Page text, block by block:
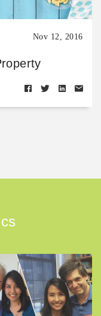
Nov 12, 2016